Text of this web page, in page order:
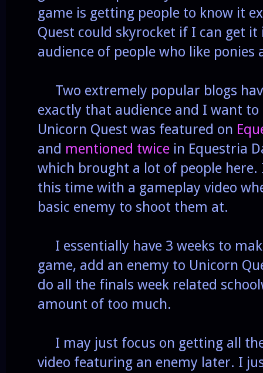
game is getting people to know it
Quest could skyrocket if I can get
audience of people who like ponies
Two extremely popular blogs
exactly that audience and I want
Unicorn Quest was featured on
and mentioned twice in Equestria
which brought a lot of people
this time with a gameplay video
basic enemy to shoot them at.
I essentially have 3 weeks to
game, add an enemy to Unicorn
do all the finals week related
amount of too much.
I may just focus on getting all
video featuring an enemy later. I